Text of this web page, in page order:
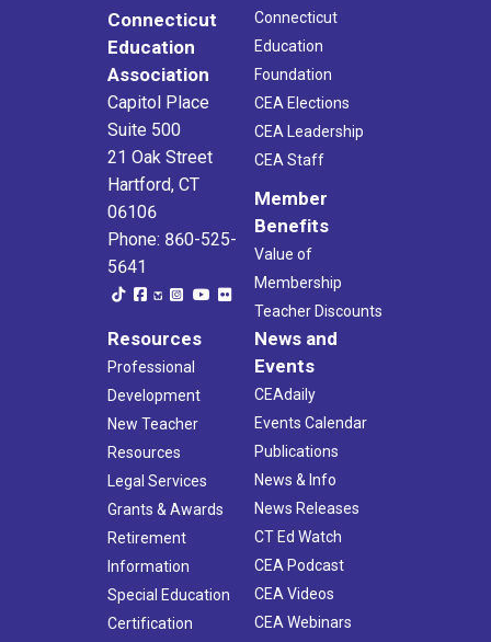
Connecticut
Education
Association
Capitol Place
Suite 500
21 Oak Street
Hartford, CT
06106
Phone: 860-525-
5641
Connecticut
Education
Foundation
CEA Elections
CEA Leadership
CEA Staff
Member
Benefits
Value of
Membership
Teacher Discounts
Resources
Professional
Development
New Teacher
Resources
Legal Services
Grants & Awards
Retirement
Information
Special Education
Certification
News and
Events
CEAdaily
Events Calendar
Publications
News & Info
News Releases
CT Ed Watch
CEA Podcast
CEA Videos
CEA Webinars